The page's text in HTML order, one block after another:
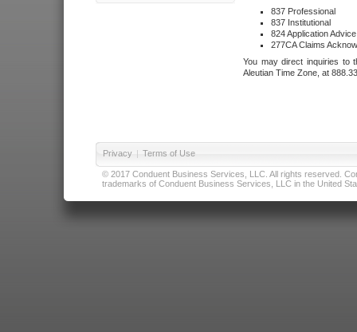
837 Professional
837 Institutional
824 Application Advice
277CA Claims
You may direct inquiries to
Aleutian Time Zone, at
Privacy | Terms of Use
© 2017 Conduent Business Services, LLC. All rights reserved.
trademarks of Conduent Business Services, LLC in the United